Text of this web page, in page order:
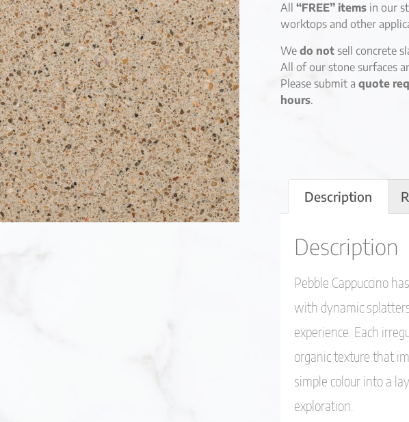
All “FREE” itemsin our
worktops and other
We do notsell concrete
All of our stone surfaces
Please submit a quote
hours.
Description
Description
Pebble Cappuccino
with dynamic
experience. Each
organic texture that
simple colour into a
exploration.